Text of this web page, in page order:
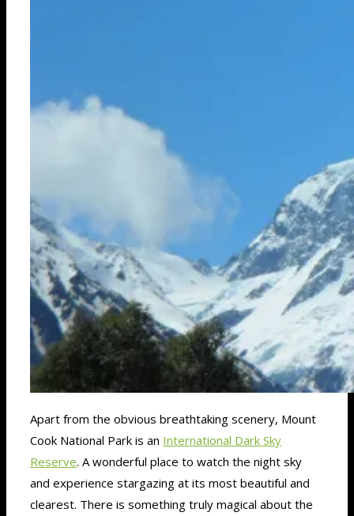
Apart from the obvious breathtaking scenery, Mount
Cook National Park is an International Dark Sky
Reserve. A wonderful place to watch the night sky
and experience stargazing at its most beautiful and
clearest. There is something truly magical about the